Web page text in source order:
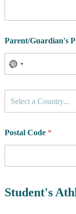
Parent/Guardian's
u
t
e
Select a Country...
Postal Code *
Student's